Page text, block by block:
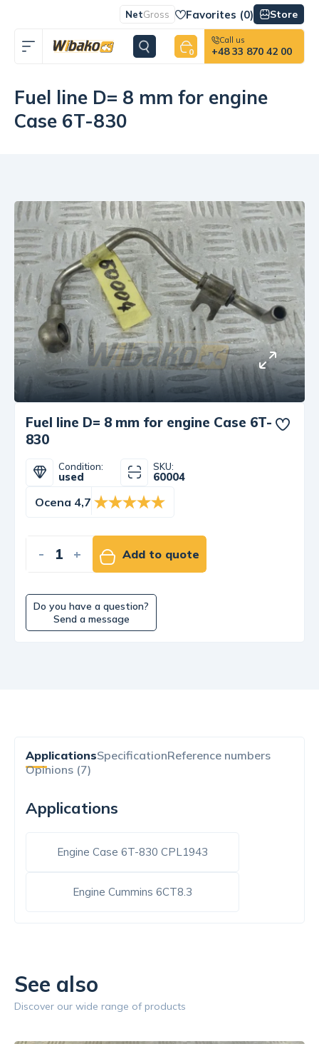
NetGross Favorites (0) Store
0
Call us
+48 33 870 42 00
Fuel line D= 8 mm for engine
Case 6T-830
Fuel line D= 8 mm for engine Case 6T-
830
Condition:
used
SKU:
60004
Ocena 4,7
- + Add to quote
Do you have a question?
Send a message
ApplicationsSpecificationReference numbers
Opinions (7)
Applications
Engine Case 6T-830 CPL1943
Engine Cummins 6CT8.3
See also
Discover our wide range of products